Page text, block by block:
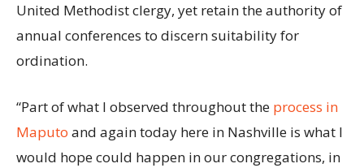
United Methodist clergy, yet retain the authority of
annual conferences to discern suitability for
ordination.
“Part of what I observed throughout the process in
Maputo and again today here in Nashville is what I
would hope could happen in our congregations, in